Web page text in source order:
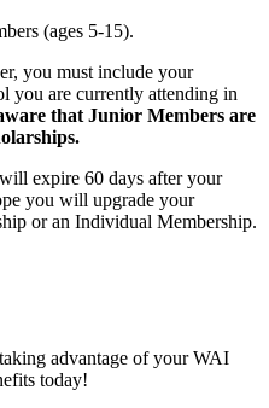
(ages 5-15).
you must include your
you are currently attending in
that Junior Members are
expire 60 days after your
you will upgrade your
or an Individual Membership.
advantage of your WAI
today!